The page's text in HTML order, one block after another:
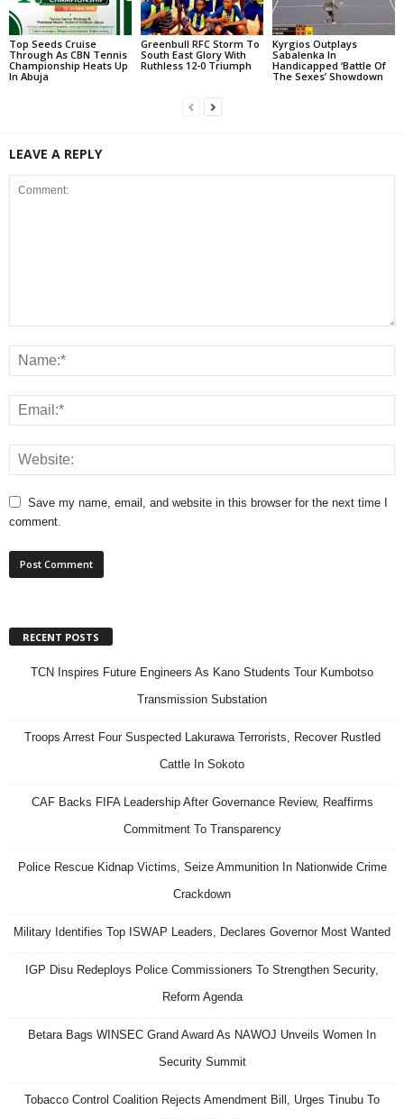
Top Seeds Cruise
Through As CBN Tennis
Championship Heats Up
In Abuja
Greenbull RFC Storm To
South East Glory With
Ruthless 12-0 Triumph
Kyrgios Outplays
Sabalenka In
Handicapped ‘Battle Of
The Sexes’ Showdown
LEAVE A REPLY
Save my name, email, and website in this browser for the next time I
comment.
RECENT POSTS
TCN Inspires Future Engineers As Kano Students Tour Kumbotso
Transmission Substation
Troops Arrest Four Suspected Lakurawa Terrorists, Recover Rustled
Cattle In Sokoto
CAF Backs FIFA Leadership After Governance Review, Reaffirms
Commitment To Transparency
Police Rescue Kidnap Victims, Seize Ammunition In Nationwide Crime
Crackdown
Military Identifies Top ISWAP Leaders, Declares Governor Most Wanted
IGP Disu Redeploys Police Commissioners To Strengthen Security,
Reform Agenda
Betara Bags WINSEC Grand Award As NAWOJ Unveils Women In
Security Summit
Tobacco Control Coalition Rejects Amendment Bill, Urges Tinubu To